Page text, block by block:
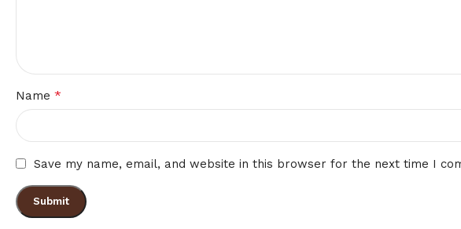
Name *
Save my name, email, and website in this browser for the next time I